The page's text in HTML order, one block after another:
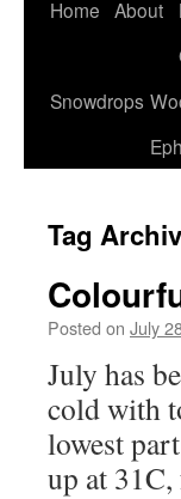
Home About
Snowdrops
Tag
Posted on July
July has
cold with
lowest
up at